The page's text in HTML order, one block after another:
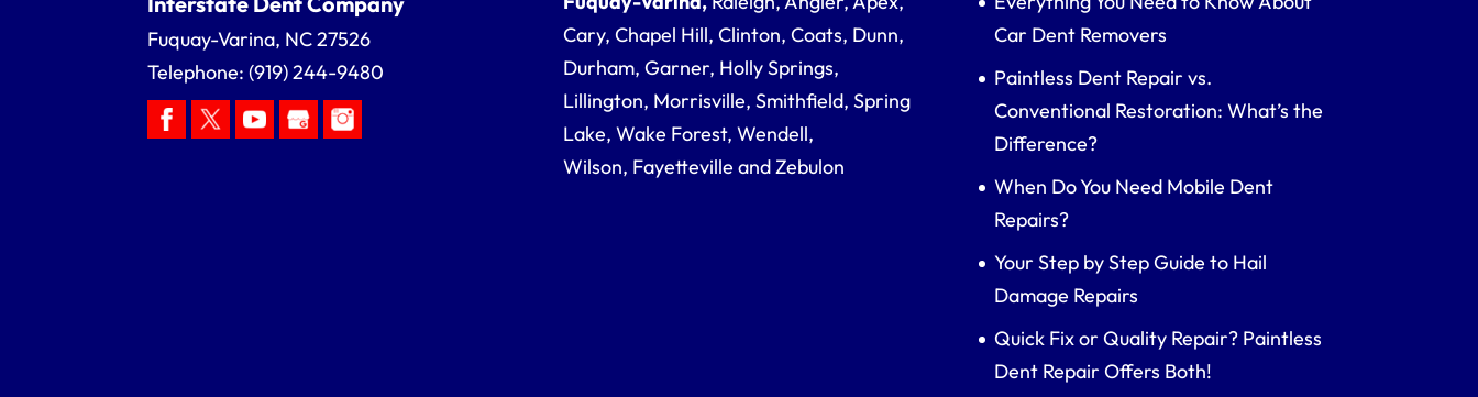
Fuquay-Varina, NC27526
Telephone:(919) 244-9480
Cary, Chapel Hill, Clinton, Coats, Dunn,
Durham, Garner, Holly Springs,
Lillington, Morrisville, Smithfield, Spring
Lake, Wake Forest, Wendell,
Wilson, Fayetteville and Zebulon
Car Dent Removers
Paintless Dent Repair vs.
Conventional Restoration: What’s the
Difference?
When Do You Need Mobile Dent
Repairs?
Your Step by Step Guide to Hail
Damage Repairs
Quick Fix or Quality Repair? Paintless
Dent Repair Offers Both!